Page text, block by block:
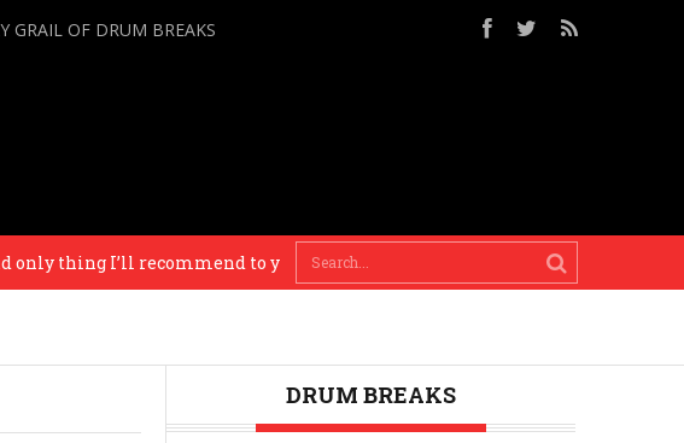
GRAIL OF DRUM BREAKS
thing I’ll recommend to you. – Busy P You need to know your
DRUM BREAKS